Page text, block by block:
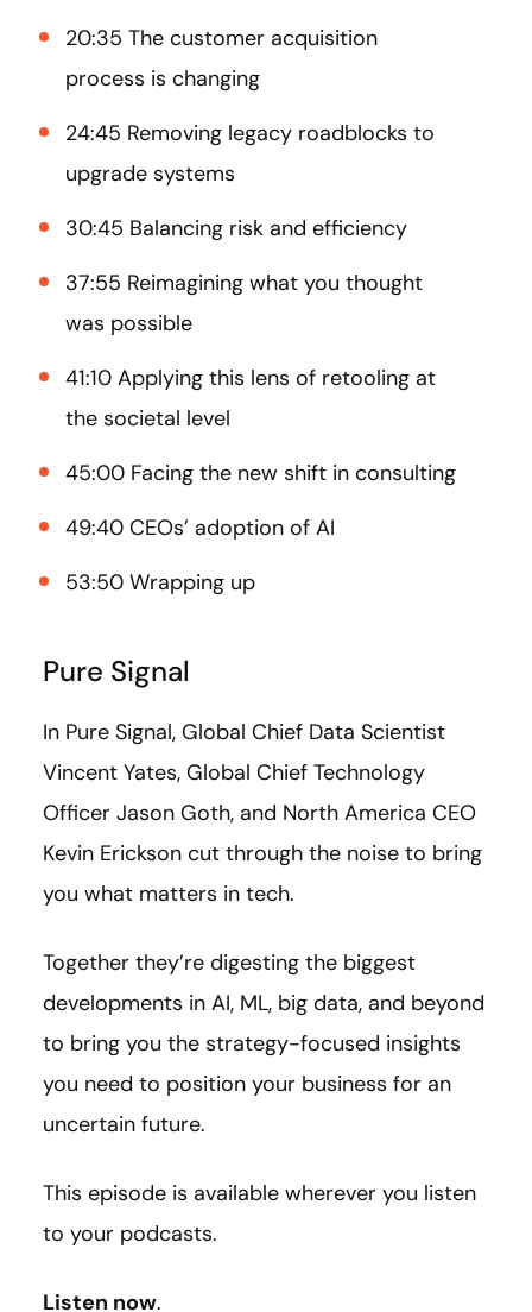
20:35 The customer acquisition
process is changing
24:45 Removing legacy roadblocks to
upgrade systems
30:45 Balancing risk and efficiency
37:55 Reimagining what you thought
was possible
41:10 Applying this lens of retooling at
the societal level
45:00 Facing the new shift in consulting
49:40 CEOs’ adoption of AI
53:50 Wrapping up
Pure Signal
In Pure Signal, Global Chief Data Scientist
Vincent Yates, Global Chief Technology
Officer Jason Goth, and North America CEO
Kevin Erickson cut through the noise to bring
you what matters in tech.
Together they’re digesting the biggest
developments in AI, ML, big data, and beyond
to bring you the strategy-focused insights
you need to position your business for an
uncertain future.
This episode is available wherever you listen
to your podcasts.
Listen now.